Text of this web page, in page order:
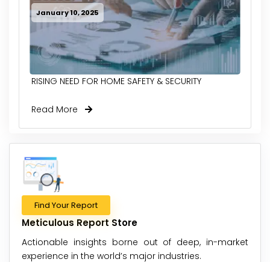
January 10, 2025
RISING NEED FOR HOME SAFETY & SECURITY
Read More
Find Your Report
Meticulous Report Store
Actionable insights borne out of deep, in-market
experience in the world’s major industries.